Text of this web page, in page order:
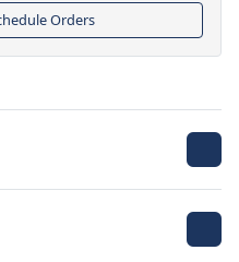
Orders